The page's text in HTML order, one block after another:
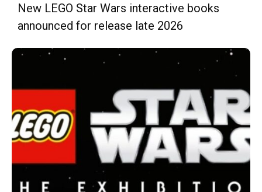
New LEGO Star Wars interactive books
announced for release late 2026